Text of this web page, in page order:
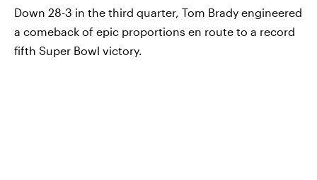
Down 28-3 in the third quarter, Tom Brady engineered
a comeback of epic proportions en route to a record
fifth Super Bowl victory.